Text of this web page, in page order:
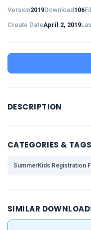
Version2019Download 106
Create DateApril 2, 2019
DESCRIPTION
CATEGORIES & TAGS
SummerKids Registration
SIMILAR